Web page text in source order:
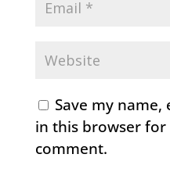
Save my
in this browser
comment.